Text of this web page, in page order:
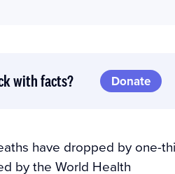
with facts? Donate
have dropped by one-
by the World Health